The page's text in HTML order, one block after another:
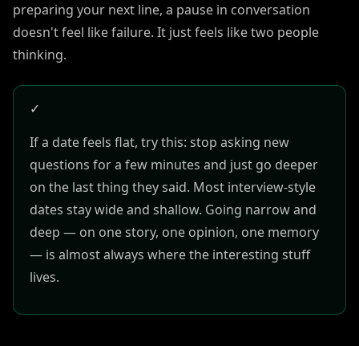
preparing your next line, a pause in conversation
doesn't feel like failure. It just feels like two people
thinking.
✓
If a date feels flat, try this: stop asking new
questions for a few minutes and just go deeper
on the last thing they said. Most interview-style
dates stay wide and shallow. Going narrow and
deep — on one story, one opinion, one memory
— is almost always where the interesting stuff
lives.